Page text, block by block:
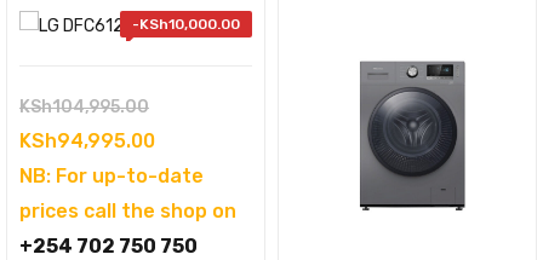
-KSh10,000.00
KSh104,995.00Original
price
was:
KSh104,995.00.
KSh94,995.00Current
price
is:
KSh94,995.00.
NB: For up-to-date
prices call the shop on
+254 702 750 750